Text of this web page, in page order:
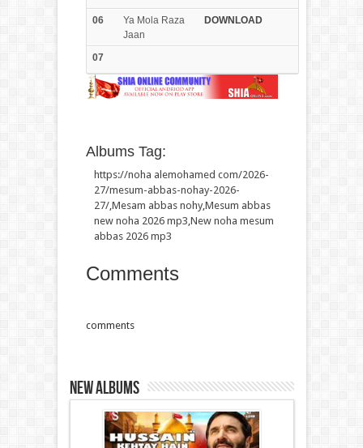
06
Ya Mola Raza
Jaan
DOWN LOAD
07
Albums Tag:
https://noha alemohamed com/2026-
27/mesum-abbas-nohay-2026-
27/, Mesam abbas nohy, Mesum abbas
new noha 2026 mp3 New noha mesum
abbas 2026 mp3
Comments
comments
New Albums